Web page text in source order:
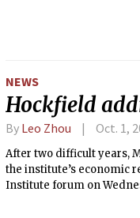
NEWS
Hockfield
By Leo Zhou Oct. 1,
After two difficult years,
the institute’s economic
Institute forum on